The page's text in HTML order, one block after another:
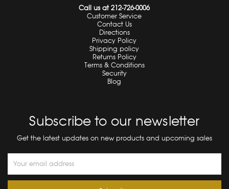
Call us at 212-726-0006
Customer Service
Contact Us
Directions
Privacy Policy
Shipping policy
Returns Policy
Terms & Conditions
Security
Blog
Subscribe to our newsletter
Get the latest updates on new products and upcoming sales